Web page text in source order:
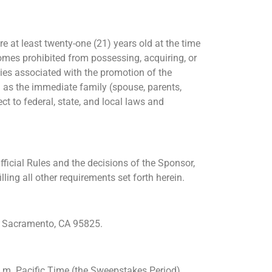
at least twenty-one (21) years old at the time
prohibited from possessing, acquiring, or
associated with the promotion of the
the immediate family (spouse, parents,
to federal, state, and local laws and
Rules and the decisions of the Sponsor,
all other requirements set forth herein.
CA 95825.